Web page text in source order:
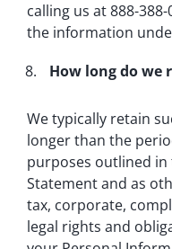
calling us at 888-
the information
How long do we
We typically retain
longer than the
purposes outlined in
Statement and as
tax, corporate,
legal rights and